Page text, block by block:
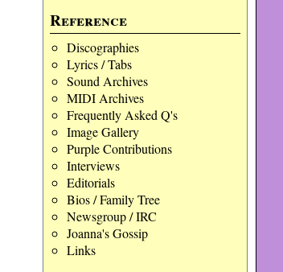
Reference
Discographies
Lyrics / Tabs
Sound Archives
MIDI Archives
Frequently Asked Q's
Image Gallery
Purple Contributions
Interviews
Editorials
Bios / Family Tree
Newsgroup / IRC
Joanna's Gossip
Links